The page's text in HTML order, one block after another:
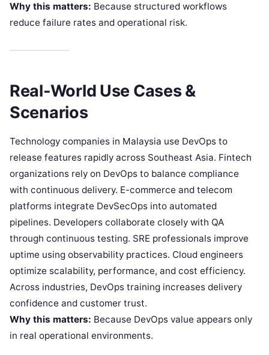
Why this matters: Because structured workflows
reduce failure rates and operational risk.
Real-World Use Cases &
Scenarios
Technology companies in Malaysia use DevOps to
release features rapidly across Southeast Asia. Fintech
organizations rely on DevOps to balance compliance
with continuous delivery. E-commerce and telecom
platforms integrate DevSecOps into automated
pipelines. Developers collaborate closely with QA
through continuous testing. SRE professionals improve
uptime using observability practices. Cloud engineers
optimize scalability, performance, and cost efficiency.
Across industries, DevOps training increases delivery
confidence and customer trust.
Why this matters: Because DevOps value appears only
in real operational environments.